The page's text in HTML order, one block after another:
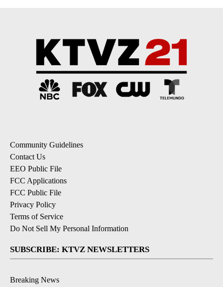
Community Guidelines
Contact Us
EEO Public File
FCC Applications
FCC Public File
Privacy Policy
Terms of Service
Do Not Sell My Personal Information
SUBSCRIBE: KTVZ NEWSLETTERS
Breaking News